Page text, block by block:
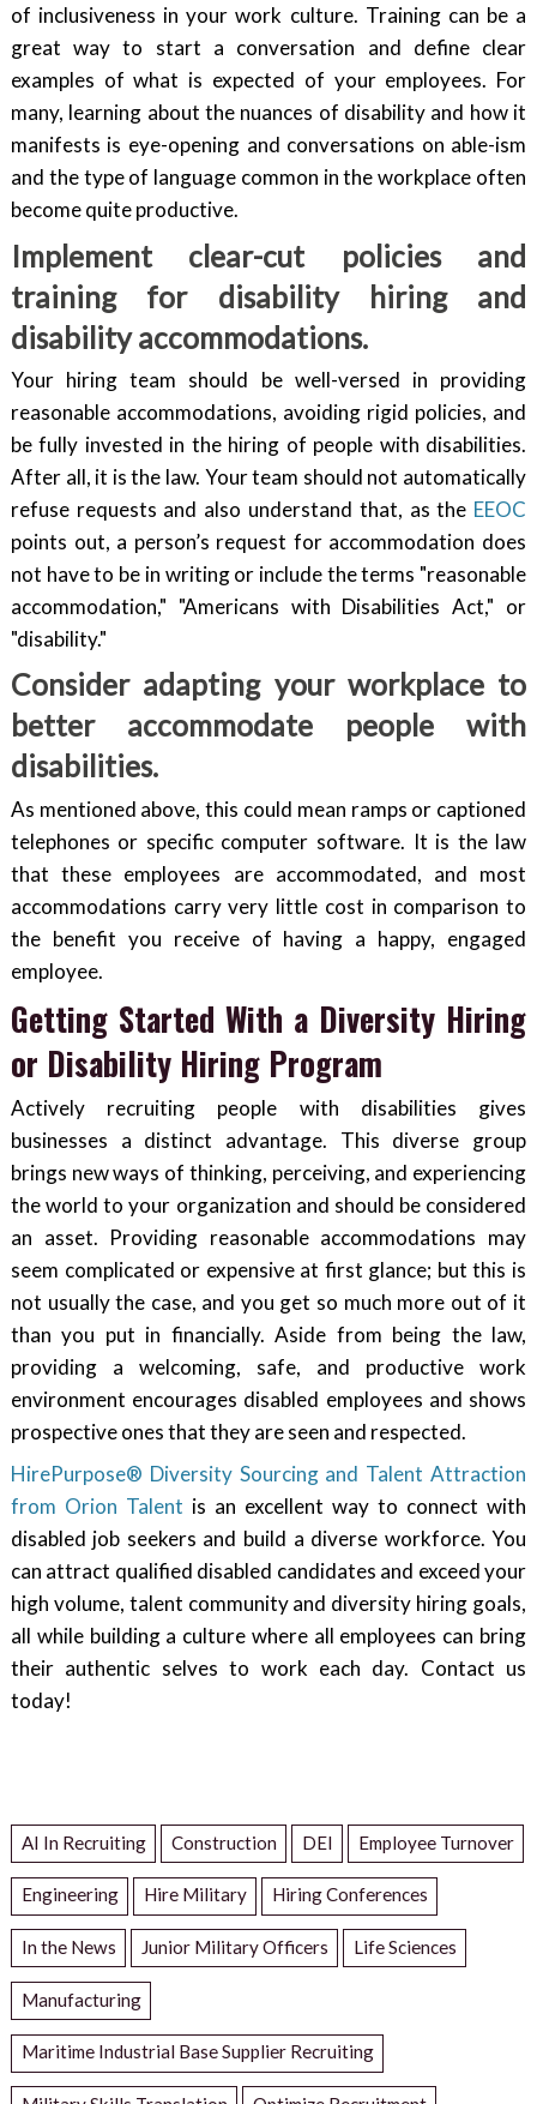
of inclusiveness in your work culture. Training can be a
great way to start a conversation and define clear
examples of what is expected of your employees. For
many, learning about the nuances of disability and how it
manifests is eye-opening and conversations on able-ism
and the type of language common in the workplace often
become quite productive.
Implement clear-cut policies and
training for disability hiring and
disability accommodations.
Your hiring team should be well-versed in providing
reasonable accommodations, avoiding rigid policies, and
be fully invested in the hiring of people with disabilities.
After all, it is the law. Your team should not automatically
refuse requests and also understand that, as the EEOC
points out, a person’s request for accommodation does
not have to be in writing or include the terms "reasonable
accommodation," "Americans with Disabilities Act," or
"disability."
Consider adapting your workplace to
better accommodate people with
disabilities.
As mentioned above, this could mean ramps or captioned
telephones or specific computer software. It is the law
that these employees are accommodated, and most
accommodations carry very little cost in comparison to
the benefit you receive of having a happy, engaged
employee.
Getting Started With a Diversity Hiring
or Disability Hiring Program
Actively recruiting people with disabilities gives
businesses a distinct advantage. This diverse group
brings new ways of thinking, perceiving, and experiencing
the world to your organization and should be considered
an asset. Providing reasonable accommodations may
seem complicated or expensive at first glance; but this is
not usually the case, and you get so much more out of it
than you put in financially. Aside from being the law,
providing a welcoming, safe, and productive work
environment encourages disabled employees and shows
prospective ones that they are seen and respected.
HirePurpose® Diversity Sourcing and Talent Attraction
from Orion Talent is an excellent way to connect with
disabled job seekers and build a diverse workforce. You
can attract qualified disabled candidates and exceed your
high volume, talent community and diversity hiring goals,
all while building a culture where all employees can bring
their authentic selves to work each day. Contact us
today!
AI In Recruiting Construction DEI Employee Turnover
Engineering Hire Military Hiring Conferences
In the News Junior Military Officers Life Sciences
Manufacturing
Maritime Industrial Base Supplier Recruiting